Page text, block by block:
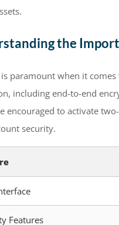
the
paramount when it
including end-to-end
encouraged to activate
security.
Features